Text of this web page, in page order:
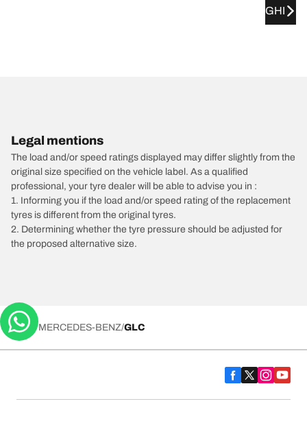
GHI
Legal mentions
The load and/or speed ratings displayed may differ slightly from the
original size specified on the vehicle label. As a qualified
professional, your tyre dealer will be able to advise you in :
1. Informing you if the load and/or speed rating of the replacement
tyres is different from the original tyres.
2. Determining whether the tyre pressure should be adjusted for
the proposed alternative size.
MERCEDES-BENZ GLC